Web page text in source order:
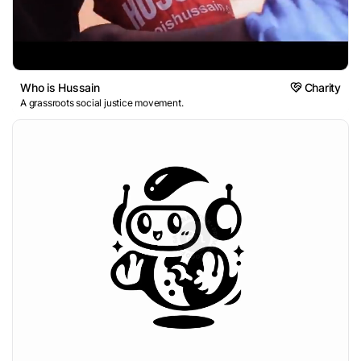
Who is Hussain Charity
A grassroots social justice movement.